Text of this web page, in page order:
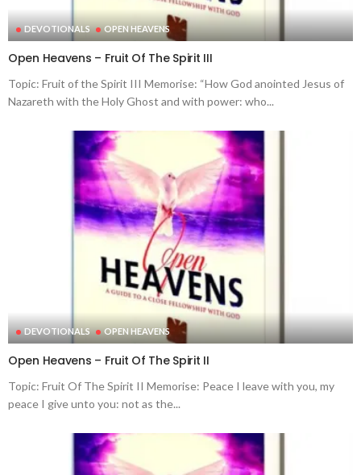
DEVOTIONALS OPEN HEAVENS
Open Heavens – Fruit Of The Spirit III
Topic: Fruit of the Spirit III Memorise: “How God anointed Jesus of
Nazareth with the Holy Ghost and with power: who...
DEVOTIONALS OPEN HEAVENS
Open Heavens – Fruit Of The Spirit II
Topic: Fruit Of The Spirit II Memorise: Peace I leave with you, my
peace I give unto you: not as the...